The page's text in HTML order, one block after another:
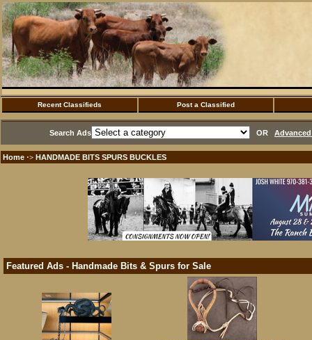
Recent Classifieds Post a Classified
Search Ads OR
Home ·> HANDMADE BITS SPURS BUCKLES
Featured Ads - Handmade Bits & Spurs for Sale